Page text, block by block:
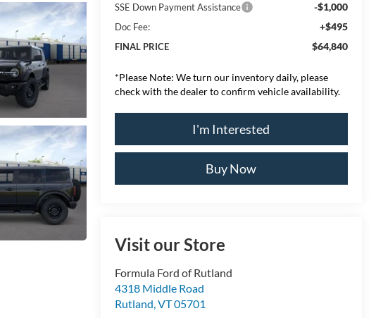
SSE Down Payment Assistance -$1,000
Doc Fee: +$495
FINAL PRICE $64,840
*Please Note: We turn our inventory daily, please
check with the dealer to confirm vehicle availability.
I'm Interested
Buy Now
Visit our Store
Formula Ford of Rutland
4318 Middle Road
Rutland,VT05701